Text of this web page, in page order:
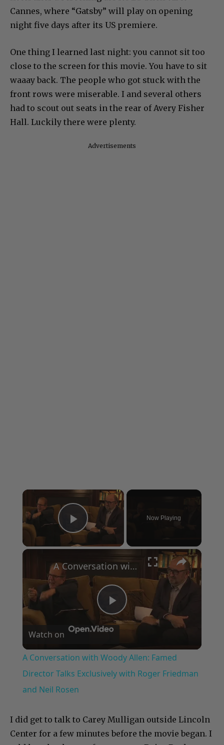
Cannes, where “Gatsby” will play on opening
night five days after its US premiere.
One thing I learned last night: you cannot sit too
close to the screen for this movie. You have to sit
waaay back. The people who got stuck with the
front rows were miserable. I and several others
had to scout out seats in the rear of Avery Fisher
Hall. Luckily there were plenty.
Advertisements
×
Play Video
Now Playing
×
Play
Video
A Conversation with Woody Allen: Famed Director Talks Exclusively with Roger Friedman and Neil Rosen
Watch on
A Conversation with Woody Allen: Famed
Director Talks Exclusively with Roger Friedman
and Neil Rosen
I did get to talk to Carey Mulligan outside Lincoln
Center for a few minutes before the movie began. I